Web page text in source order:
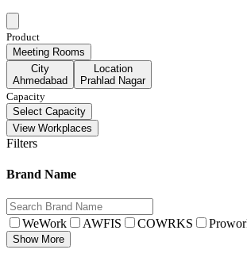
Product
Meeting Rooms
City
Ahmedabad
Location
Prahlad Nagar
Capacity
Select Capacity
View Workplaces
Filters
Brand Name
WeWork AWFIS COWRKS
Show More